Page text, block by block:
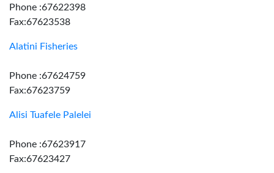
Phone :67622398
Fax:67623538
Alatini Fisheries
Phone :67624759
Fax:67623759
Alisi Tuafele Palelei
Phone :67623917
Fax:67623427